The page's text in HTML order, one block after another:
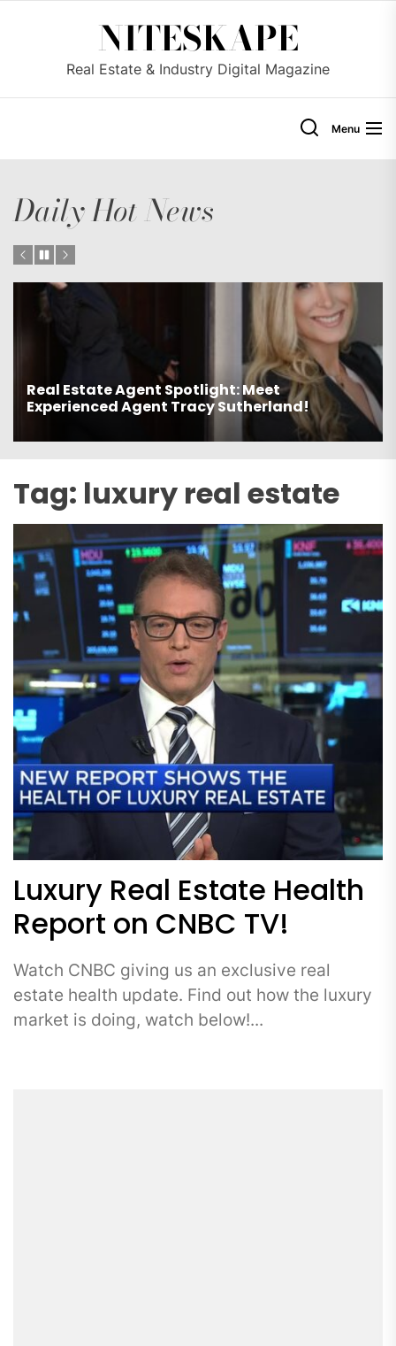
NITESKAPE
Real Estate & Industry Digital Magazine
Menu
Daily Hot News
Exclusive Agent Spotlight: Meet Luxury Real
Estate Agent Avi Dan-Goor!
Tag: luxury real estate
Luxury Real Estate Health
Report on CNBC TV!
Watch CNBC giving us an exclusive real
estate health update. Find out how the luxury
market is doing, watch below!...